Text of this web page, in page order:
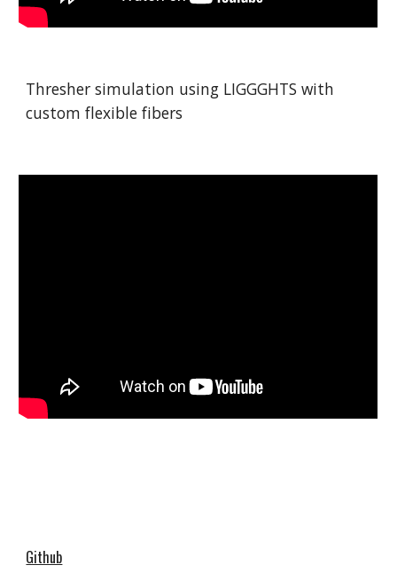
Thresher simulation using LIGGGHTS with
custom flexible fibers
Github